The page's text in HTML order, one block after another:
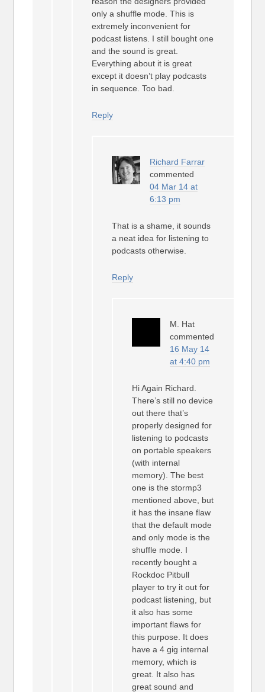
only a shuffle mode. This is
extremely inconvenient for
podcast listens. I still bought one
and the sound is great.
Everything about it is great
except it doesn’t play podcasts
in sequence. Too bad.
Reply
Richard Farrar
commented
04 Mar 14 at
6:13 pm
That is a shame, it sounds
a neat idea for listening to
podcasts otherwise.
Reply
M. Hat
commented
16 May 14
at 4:40 pm
Hi Again Richard.
There’s still no device
out there that’s
properly designed for
listening to podcasts
on portable speakers
(with internal
memory). The best
one is the stormp3
mentioned above, but
it has the insane flaw
that the default mode
and only mode is the
shuffle mode. I
recently bought a
Rockdoc Pitbull
player to try it out for
podcast listening, but
it also has some
important flaws for
this purpose. It does
have a 4 gig internal
memory, which is
great. It also has
great sound and